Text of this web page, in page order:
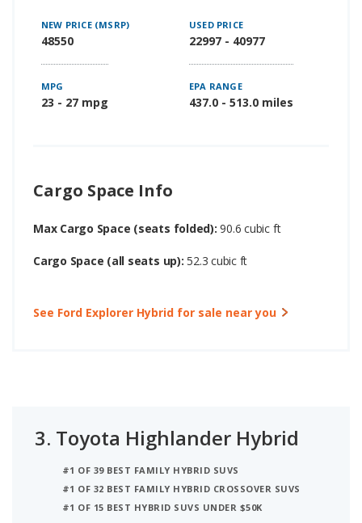
NEW PRICE (MSRP)
48550
USED PRICE
22997 - 40977
MPG
23 - 27 mpg
EPA RANGE
437.0 - 513.0 miles
Cargo Space Info
Max Cargo Space (seats folded):90.6 cubic ft
Cargo Space (all seats up):52.3 cubic ft
See Ford Explorer Hybrid for sale near you
3. Toyota Highlander Hybrid
#1 OF 39 BEST FAMILY HYBRID SUVS
#1 OF 32 BEST FAMILY HYBRID CROSSOVER SUVS
#1 OF 15 BEST HYBRID SUVS UNDER $50K